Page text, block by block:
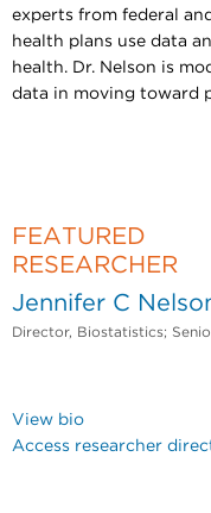
experts from federal
health plans use data
health. Dr. Nelson is
data in moving toward
FEATURED
RESEARCHER
Jennifer C
Director, Biostatistics;
View bio
Access researcher